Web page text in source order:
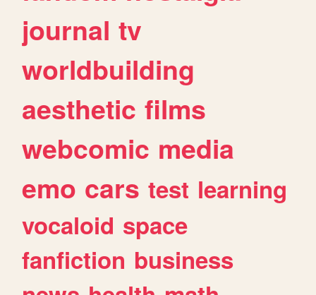
journal tv
worldbuilding
aesthetic films
webcomic media
emo cars test learning
vocaloid space
fanfiction business